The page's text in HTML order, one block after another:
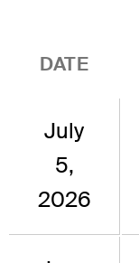
DATE
July
5,
2026